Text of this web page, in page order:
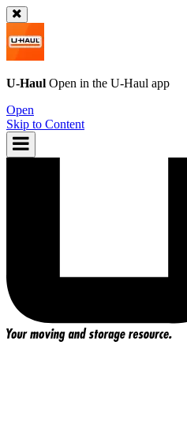
U-Haul Open in the U-Haul app
Open
Skip to Content